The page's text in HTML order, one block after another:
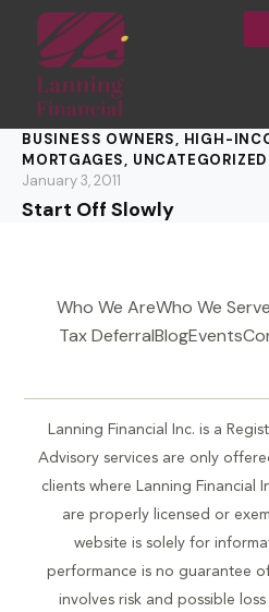
BUSINESS OWNERS, HIGH-
MORTGAGES, UNCATEGORIZED
January 3, 2011
Start Off Slowly
Who We AreWho We
Tax DeferralBlogEvents
Lanning Financial Inc. is a
Advisory services are only
clients where Lanning Financial
are properly licensed or
website is solely for
performance is no guarantee
involves risk and possible